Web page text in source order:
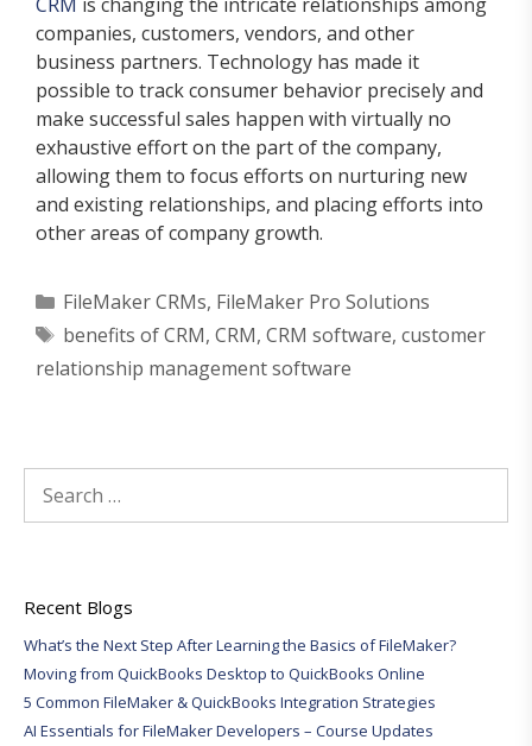
companies, customers, vendors, and other
business partners. Technology has made it
possible to track consumer behavior precisely and
make successful sales happen with virtually no
exhaustive effort on the part of the company,
allowing them to focus efforts on nurturing new
and existing relationships, and placing efforts into
other areas of company growth.
Categories
FileMaker CRMs, FileMaker Pro Solutions
Tags
benefits of CRM, CRM, CRM software, customer
relationship management software
for:
Recent Blogs
What’s the Next Step After Learning the Basics of FileMaker?
Moving from QuickBooks Desktop to QuickBooks Online
5 Common FileMaker & QuickBooks Integration Strategies
AI Essentials for FileMaker Developers – Course Updates